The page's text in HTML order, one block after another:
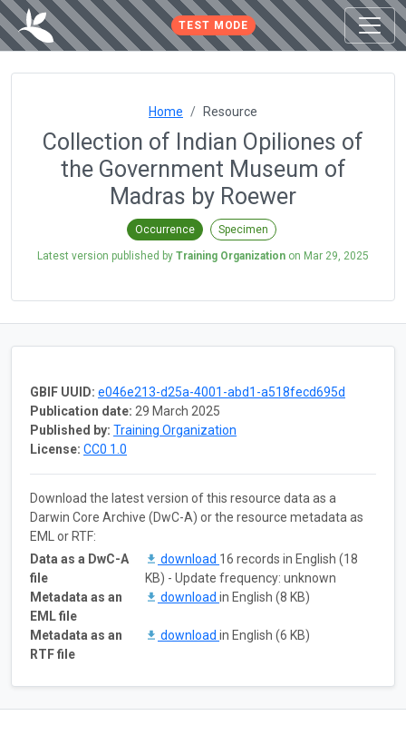
TEST MODE
Home Resource
Collection of Indian Opiliones of
the Government Museum of
Madras by Roewer
Occurrence Specimen
Latest version published by Training Organization on Mar 29, 2025
GBIF UUID: e046e213-d25a-4001-abd1-a518fecd695d
Publication date: 29 March 2025
Published by: Training Organization
License: CC0 1.0
Download the latest version of this resource data as a
Darwin Core Archive (DwC-A) or the resource metadata as
EML or RTF:
Data as a DwC-A
file
download 16 records in English (18
KB) - Update frequency: unknown
Metadata as an
EML file
download in English (8 KB)
Metadata as an
RTF file
download in English (6 KB)